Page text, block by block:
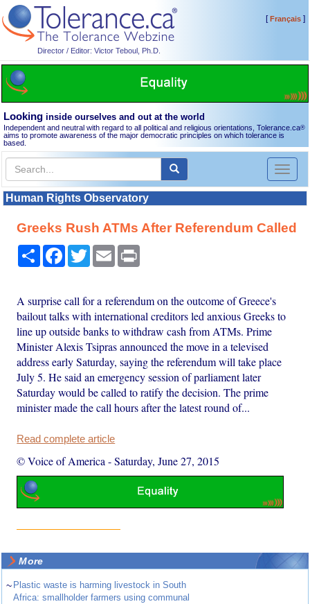
Director / Editor: Victor Teboul, Ph.D.
[Français]
Looking inside ourselves and out at the world
Independent and neutral with regard to all political and religious orientations, Tolerance.ca®
aims to promote awareness of the major democratic principles on which tolerance is
based.
Toggle
Human Rights Observatory
Greeks Rush ATMs After Referendum Called
Share Facebook
TwitterEmail
A surprise call for a referendum on the outcome of Greece's
bailout talks with international creditors led anxious Greeks to
line up outside banks to withdraw cash from ATMs. Prime
Minister Alexis Tsipras announced the move in a televised
address early Saturday, saying the referendum will take place
July 5. He said an emergency session of parliament later
Saturday would be called to ratify the decision. The prime
minister made the call hours after the latest round of...
Read complete article
© Voice of America -Saturday, June 27, 2015
More
~ Plastic waste is harming livestock in South
Africa: smallholder farmers using communal